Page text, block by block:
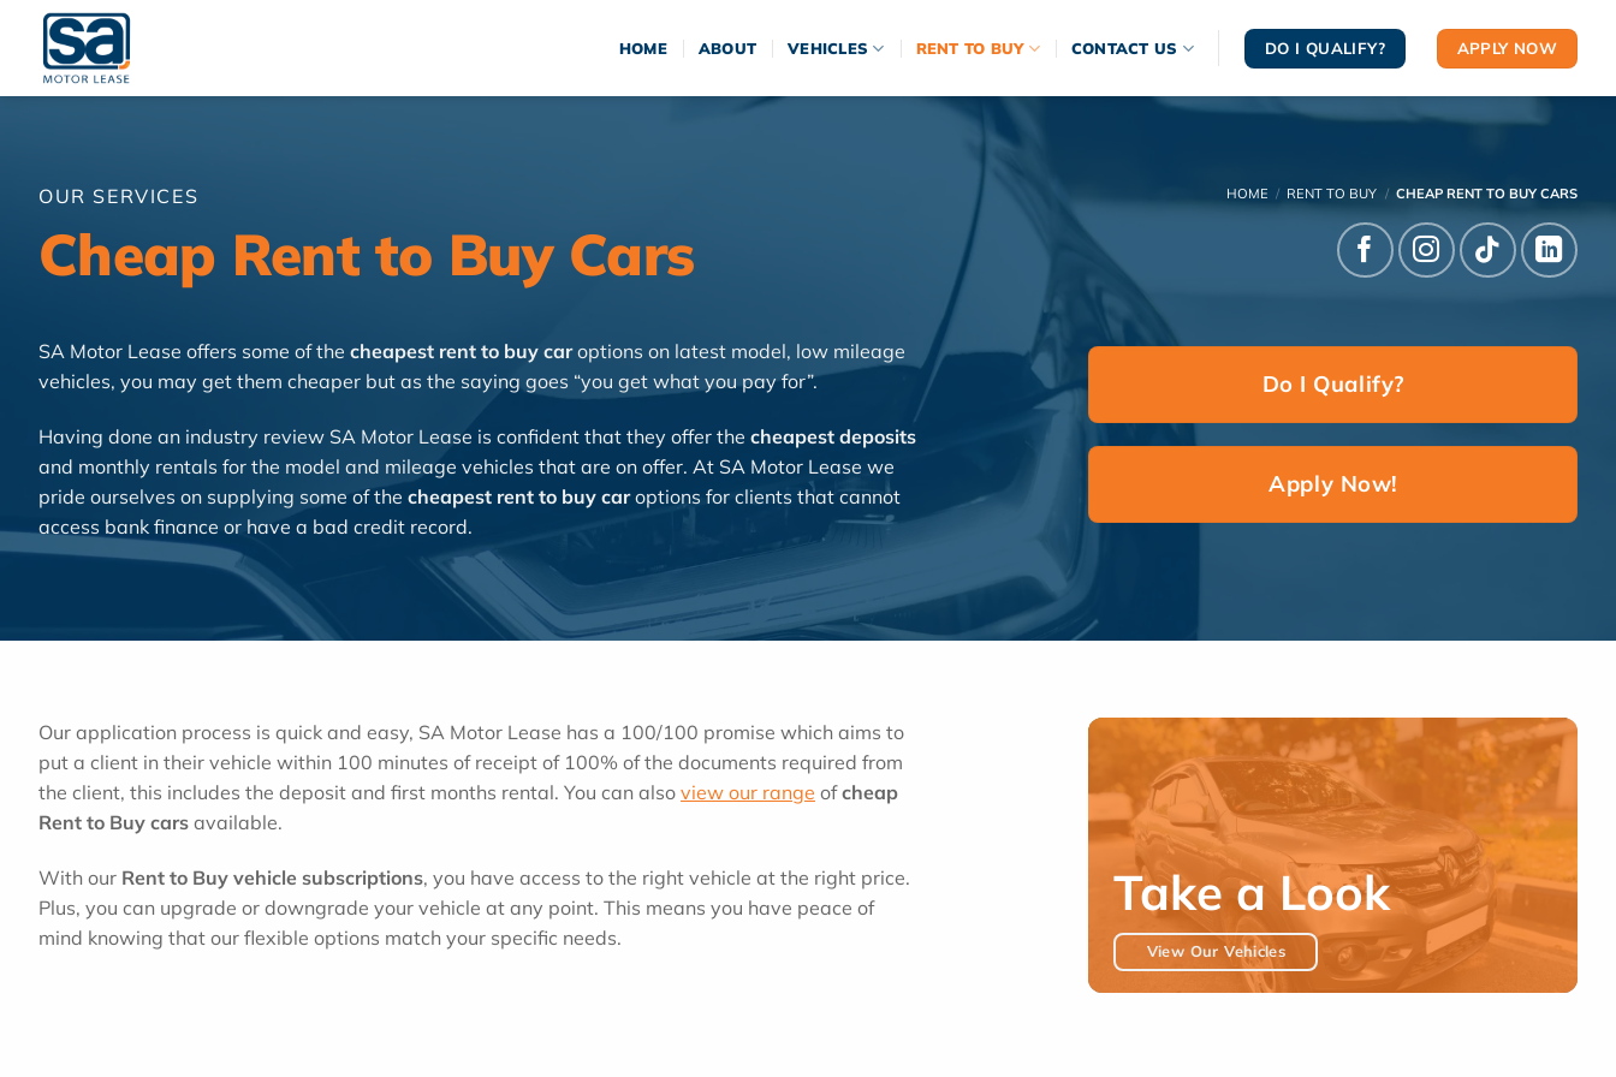
content
HOME ABOUT VEHICLES RENT TO BUY CONTACT US DO I QUALIFY? APPLY NOW
HOME / RENT TO BUY / CHEAP RENT TO BUY CARS
OUR SERVICES
Cheap Rent to Buy Cars
SA Motor Lease offers some of thecheapest rent to buy caroptions on latest model, low mileage
vehicles, you may get them cheaper but as the saying goes “you get what you pay for”.
Having done an industry review SA Motor Lease is confident that they offer thecheapest deposits
and monthly rentals for the model and mileage vehicles that are on offer. At SA Motor Lease we
pride ourselves on supplying some of the cheapest rent to buy caroptions for clients that cannot
access bank finance or have a bad credit record.
Do I Qualify?
Apply Now!
Our application process is quick and easy, SA Motor Lease has a 100/100 promise which aims to
put a client in their vehicle within 100 minutes of receipt of 100% of the documents required from
the client, this includes the deposit and first months rental. You can alsoview our range ofcheap
Rent to Buy cars available.
With our Rent to Buy vehicle subscriptions, you have access to the right vehicle at the right price.
Plus, you can upgrade or downgrade your vehicle at any point. This means you have peace of
mind knowing that our flexible options match your specific needs.
Take a Look
View Our Vehicles